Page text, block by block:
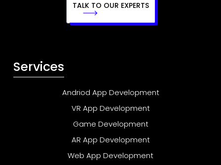
TALK TO OUR EXPERTS
Services
Andriod App Development
VR App Development
Game Development
AR App Development
Web App Development